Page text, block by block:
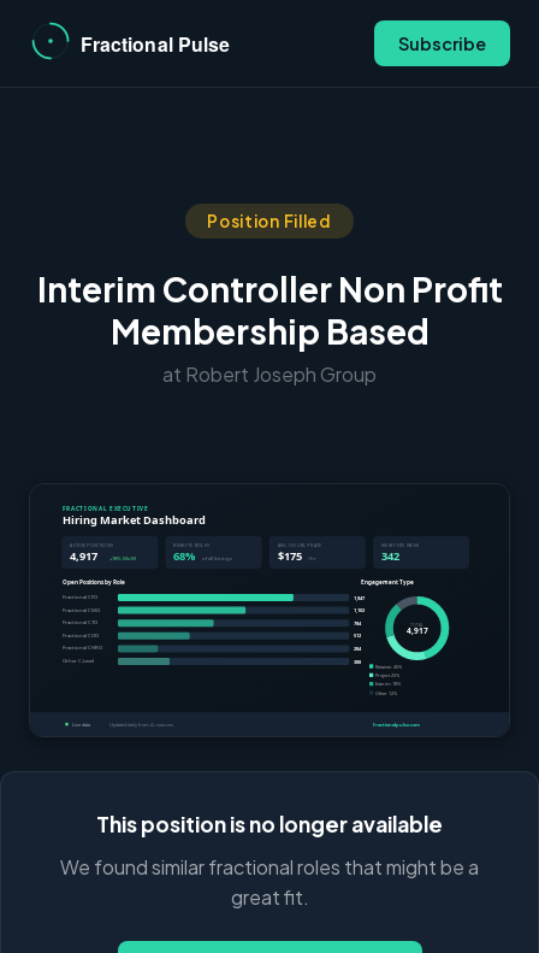
Subscribe
Position Filled
Interim Controller Non Profit
Membership Based
at Robert Joseph Group
This position is no longer available
We found similar fractional roles that might be a
great fit.